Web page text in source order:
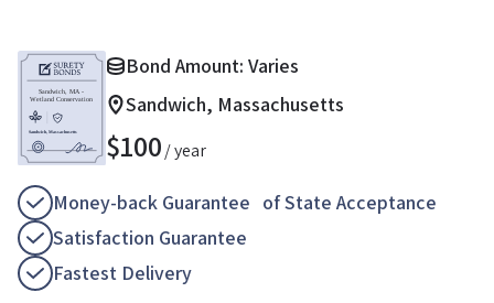
Bond Amount: Varies
Sandwich, Massachusetts
$100/ year
Money-back Guarantee of State Acceptance
Satisfaction Guarantee
Fastest Delivery